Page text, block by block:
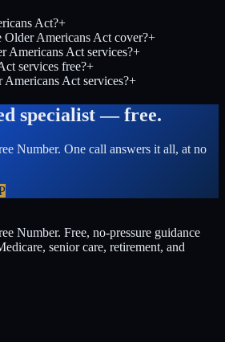
Act?+
Older Americans Act cover?+
Americans Act services?+
services free?+
Act services?+
specialist — free.
Number. One call answers it all, at no
Number. Free, no-pressure guidance
senior care, retirement, and